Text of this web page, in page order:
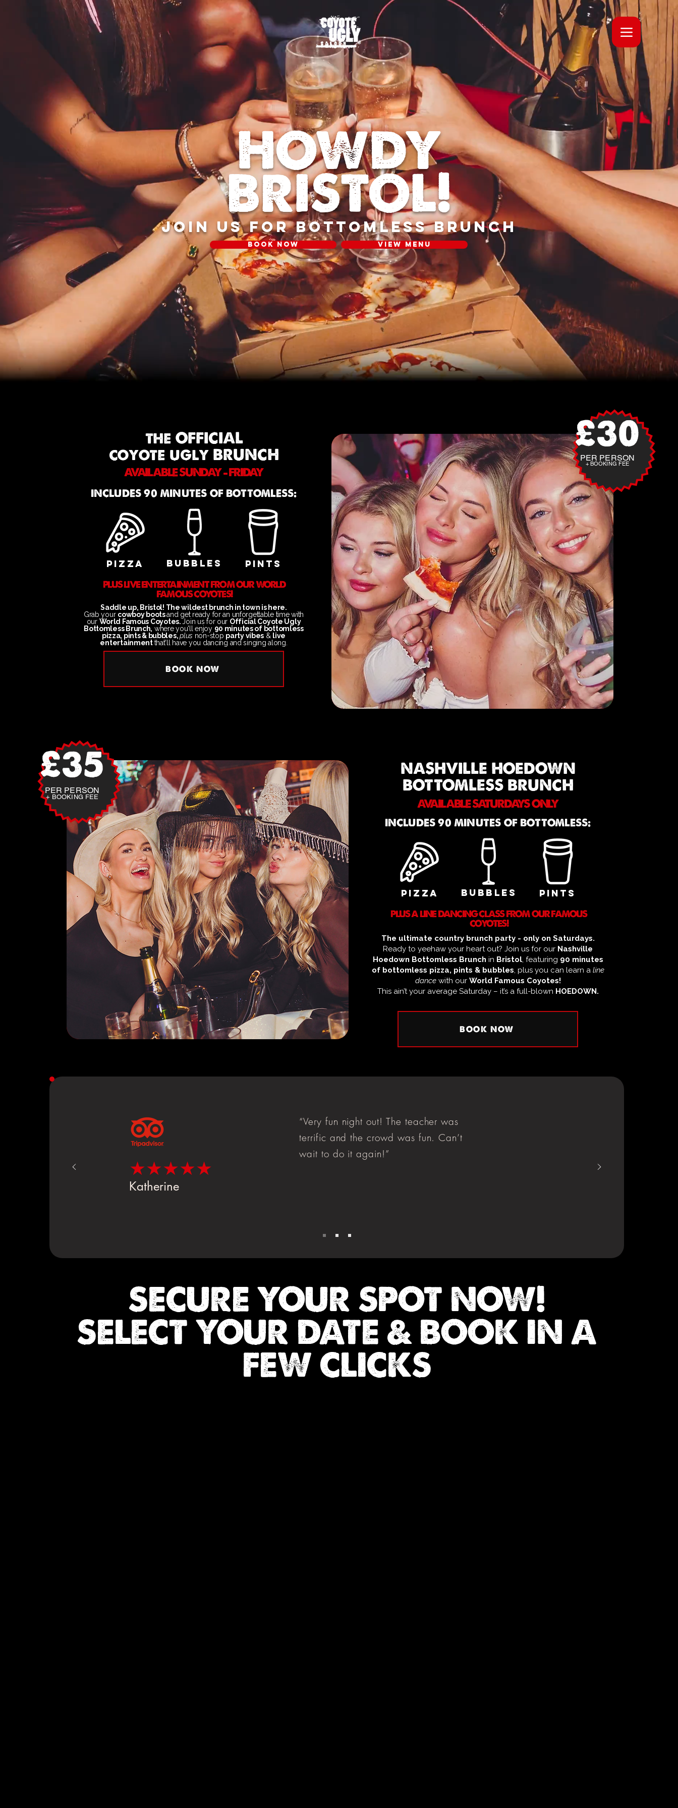
HOWDY
BRISTOL!
JOIN US FOR BOTTOMLESS BRUNCH
BOOK NOW VIEW MENU
the OFFICIAL
coyote ugly BRUNCH
AVAILABLE SUNDAY - FRIDAY
INCLUDES 90 MINUTES OF BOTTOMLESS:
PIZZA BUBBLES
PINTS
PLUS LIVE ENTERTAINMENT FROM OUR WORLD
FAMOUS COYOTES!
Saddle up, Bristol! The wildest brunch in town is here.
Grab your cowboy bootsand get ready for an unforgettable timewith
our World Famous Coyotes.Join us for our Official Coyote Ugly
Bottomless Brunch, where you'll enjoy 90 minutes of bottomless
pizza, pints & bubbles,plus non-stop party vibes & live
entertainmentthat'll have you dancing and singing along.
BOOK NOW
£30
PER PERSON
+ BOOKING FEE
£35
PER PERSON
+ BOOKING FEE
NASHVILLE HOEDOWN
BOTTOMLESS BRUNCH
AVAILABLE SATURDAYS ONLY
INCLUDES 90 MINUTES OF BOTTOMLESS:
PIZZA BUBBLES
PINTS
PLUS A LINE DANCING CLASS FROM OUR FAMOUS
COYOTES!
The ultimate country brunch party - only on Saturdays.
Ready to yeehaw your heart out? Join us for our Nashville
Hoedown Bottomless Brunch in Bristol, featuring 90 minutes
of bottomless pizza, pints & bubbles, plus you can learn a line
dance with our World Famous Coyotes!
This ain’t your average Saturday – it’s a full-blown HOEDOWN.
BOOK NOW
★★★★★
Katherine
“Very fun night out! The teacher was
terrific and the crowd was fun. Can’t
wait to do it again!”
SECURE YOUR SPOT NOW!
SELECT YOUR DATE & BOOK IN A
FEW CLICKS